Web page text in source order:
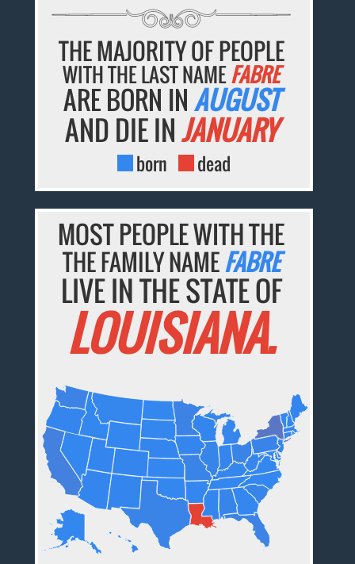
THE MAJORITY OF PEOPLE
WITH THE LAST NAMEFABRE
ARE BORN INAUGUST
AND DIE INJANUARY
born dead
MOST PEOPLE WITH THE
THE FAMILY NAMEFABRE
LIVE IN THE STATE OF
LOUISIANA.